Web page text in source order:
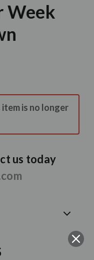
Week
is no longer
us today